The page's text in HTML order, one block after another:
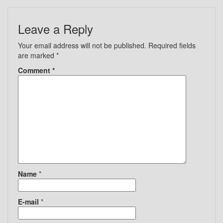
Leave a Reply
Your email address will not be published. Required fields
are marked *
Comment *
Name *
E-mail *